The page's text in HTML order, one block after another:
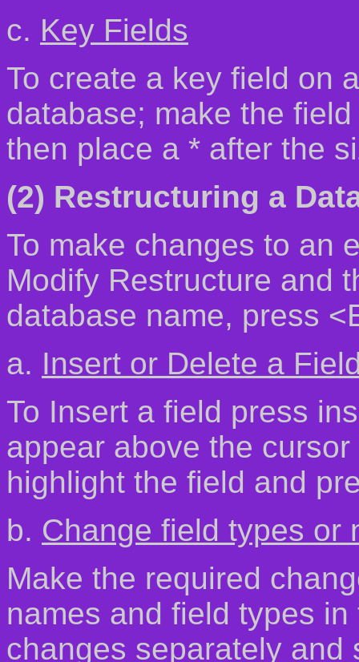
c. Key Fields
To create a key field on
database; make the
then place a * after the
(2) Restructuring a
To make changes to an
Modify Restructure and
database name, press
a. Insert or Delete a
To Insert a field press
appear above the
highlight the field and
b. Change field types or
Make the required
names and field types
changes separately and